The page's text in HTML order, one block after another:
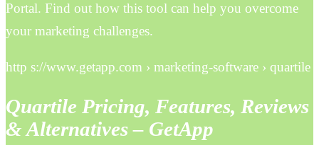
Portal. Find out how this tool can help you overcome
your marketing challenges.
http s://www.getapp.com › marketing-software › quartile
Quartile Pricing, Features, Reviews
& Alternatives – GetApp